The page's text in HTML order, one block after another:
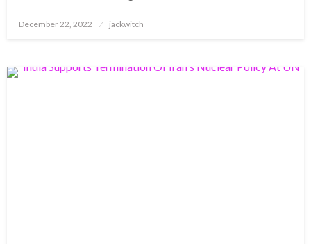
Posted
December 22, 2022 jackwitch